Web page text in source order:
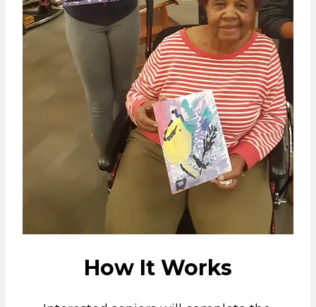
How It Works